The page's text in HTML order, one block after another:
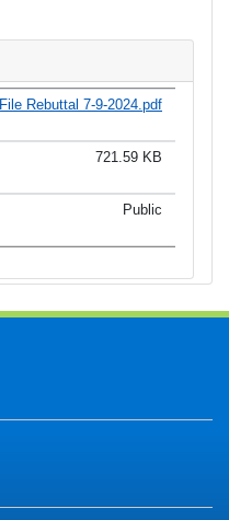
File Rebuttal 7-9-2024.pdf
721.59 KB
Public